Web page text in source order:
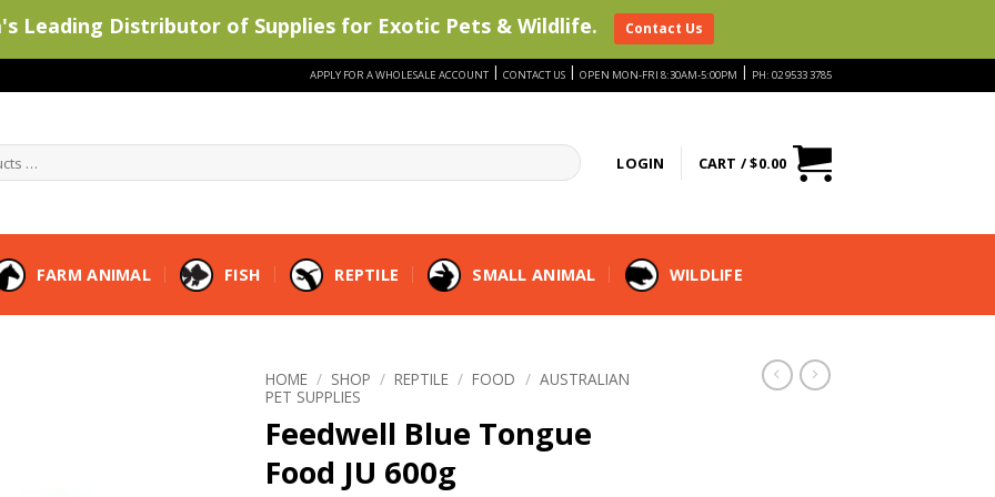
APPLY FOR A WHOLESALE ACCOUNT | CONTACT US | OPEN MON-FRI 8:30AM-5:00PM | PH: 02 9533 3785
LOGIN CART /$0.00
FARM ANIMAL FISH REPTILE SMALL ANIMAL WILDLIFE
HOME / SHOP / REPTILE / FOOD / AUSTRALIAN
PET SUPPLIES
Feedwell Blue Tongue
Food JU 600g
Leading Distributor of Supplies for Exotic Pets & Wildlife. Contact Us